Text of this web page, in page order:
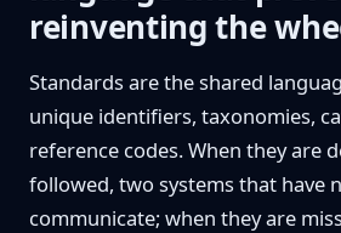
reinventing the
Standards are the shared
unique identifiers, taxonomies,
reference codes. When they are
followed, two systems that have
communicate; when they are